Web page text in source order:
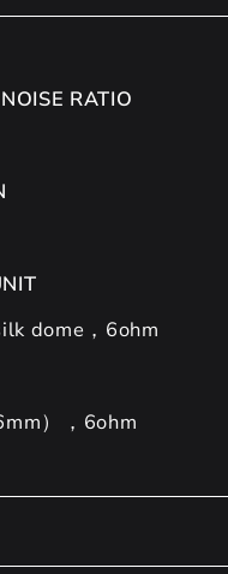
RATIO
dome，6ohm
），6ohm